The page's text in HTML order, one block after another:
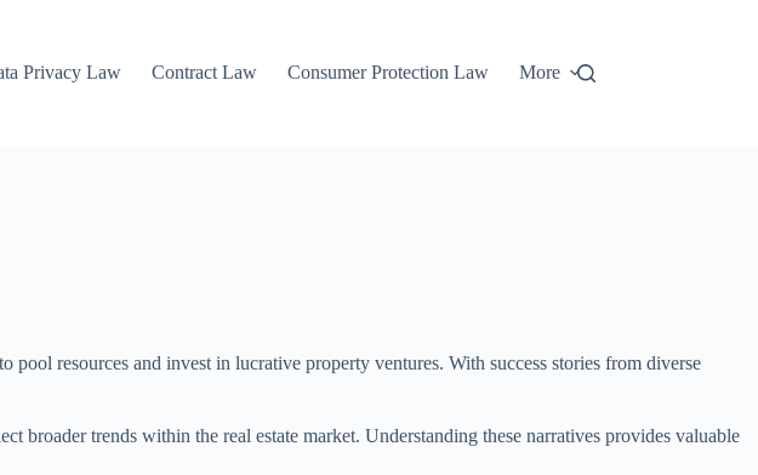
Privacy Law Contract Law Consumer Protection Law More
resources and invest in lucrative property ventures. With success stories from diverse
broader trends within the real estate market. Understanding these narratives provides valuable